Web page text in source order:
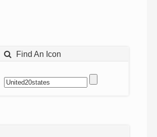
Find An Icon